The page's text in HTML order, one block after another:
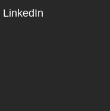
LinkedIn